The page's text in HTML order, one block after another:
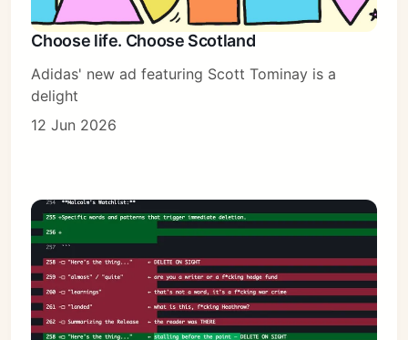
Choose life. Choose Scotland
Adidas' new ad featuring Scott Tominay is a
delight
12 Jun 2026